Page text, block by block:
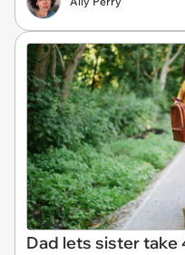
Dad lets sister